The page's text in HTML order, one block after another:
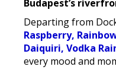
Budapest’s
Departing from
Raspberry,
Daiquiri, Vodka
every mood and